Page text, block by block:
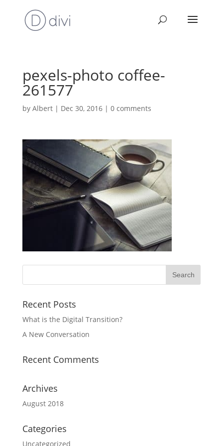
pexels-photo coffee-
261577
by Albert| Dec 30, 2016| 0 comments
Recent Posts
What is the Digital Transition?
A New Conversation
Recent Comments
Archives
August 2018
Categories
Uncategorized